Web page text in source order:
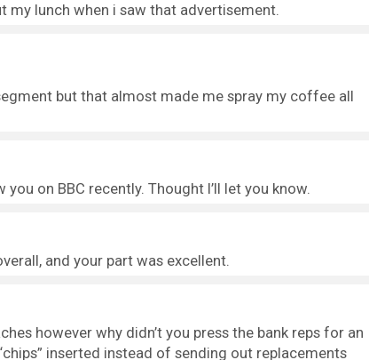
my lunch when i saw that advertisement.
but that almost made me spray my coffee all
on BBC recently. Thought I’ll let you know.
and your part was excellent.
however why didn’t you press the bank reps for an
inserted instead of sending out replacements